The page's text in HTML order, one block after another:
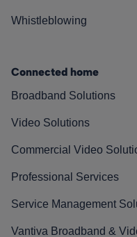
Whistleblowing
Connected home
Broadband Solutions
Video Solutions
Commercial Video
Professional Services
Service Management
Vantiva Broadband &